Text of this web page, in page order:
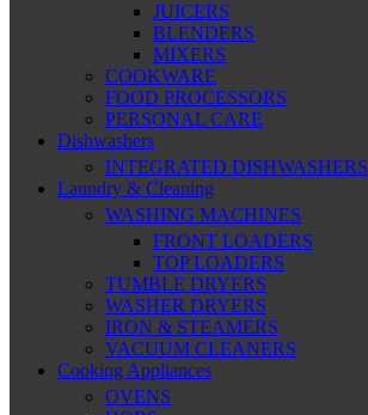
JUICERS
BLENDERS
MIXERS
COOKWARE
FOOD PROCESSORS
PERSONAL CARE
Dishwashers
INTEGRATED DISHWASHERS
Laundry & Cleaning
WASHING MACHINES
FRONT LOADERS
TOP LOADERS
TUMBLE DRYERS
WASHER DRYERS
IRON & STEAMERS
VACUUM CLEANERS
Cooking Appliances
OVENS